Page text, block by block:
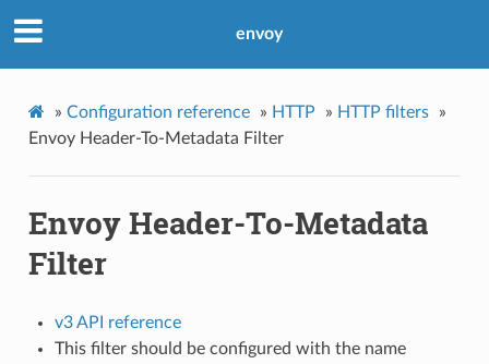
envoy
» Configuration reference » HTTP » HTTP filters
»
Envoy Header-To-Metadata Filter
Envoy Header-To-Metadata
Filter
v3 API reference
This filter should be configured with the name